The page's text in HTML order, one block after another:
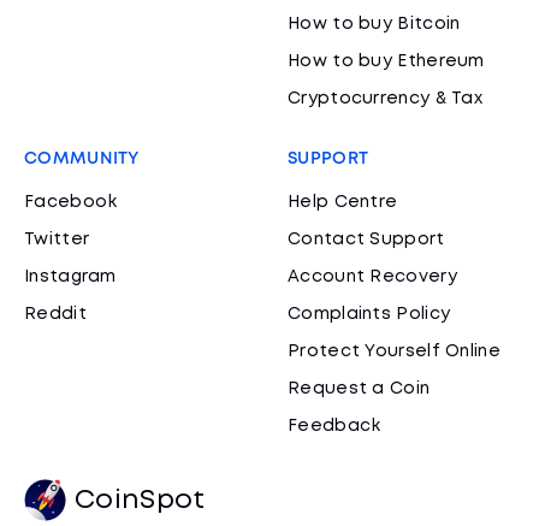
How to buy Bitcoin
How to buy Ethereum
Cryptocurrency & Tax
COMMUNITY
Facebook
Twitter
Instagram
Reddit
SUPPORT
Help Centre
Contact Support
Account Recovery
Complaints Policy
Protect Yourself Online
Request a Coin
Feedback
CoinSpot